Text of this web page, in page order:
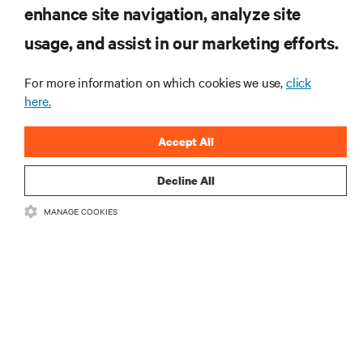
RESOURCES
CORPORATE
CONNECT WITH US
enhance site navigation, analyze site
usage, and assist in our marketing efforts.
For more information on which cookies we use,click
here.
Decline All
Accept All
MANAGE COOKIES